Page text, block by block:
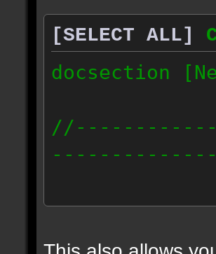
[SELECT ALL]
docsection
docident